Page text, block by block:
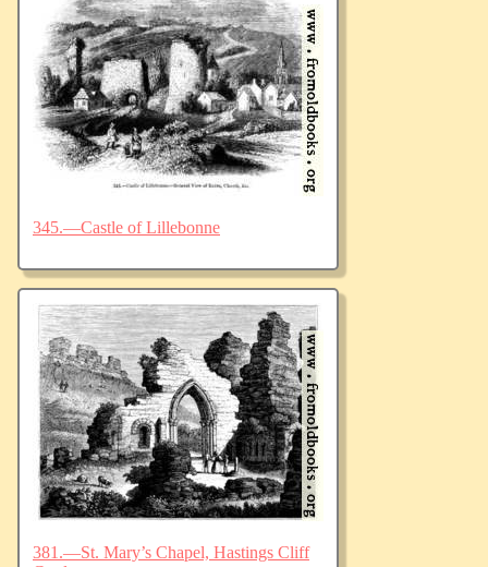
345.—Castle of Lillebonne
381.—St. Mary’s Chapel, Hastings Cliff